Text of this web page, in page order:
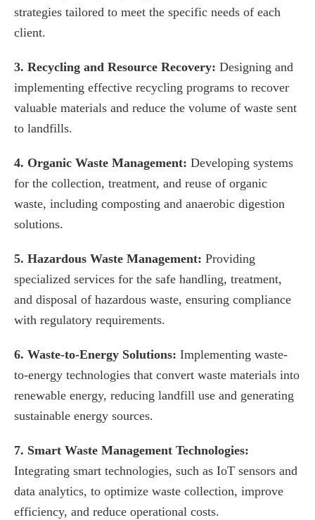
strategies tailored to meet the specific needs of each
client.
3. Recycling and Resource Recovery: Designing and
implementing effective recycling programs to recover
valuable materials and reduce the volume of waste sent
to landfills.
4. Organic Waste Management: Developing systems
for the collection, treatment, and reuse of organic
waste, including composting and anaerobic digestion
solutions.
5. Hazardous Waste Management: Providing
specialized services for the safe handling, treatment,
and disposal of hazardous waste, ensuring compliance
with regulatory requirements.
6. Waste-to-Energy Solutions: Implementing waste-
to-energy technologies that convert waste materials into
renewable energy, reducing landfill use and generating
sustainable energy sources.
7. Smart Waste Management Technologies:
Integrating smart technologies, such as IoT sensors and
data analytics, to optimize waste collection, improve
efficiency, and reduce operational costs.